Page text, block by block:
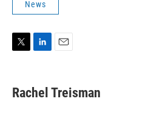
News
t
t
k
e
i
l
Rachel Treisman